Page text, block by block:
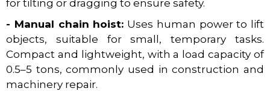
for tilting or dragging to ensure safety.
- Manual chain hoist: Uses human power to lift
objects, suitable for small, temporary tasks.
Compact and lightweight, with a load capacity of
0.5–5 tons, commonly used in construction and
machinery repair.